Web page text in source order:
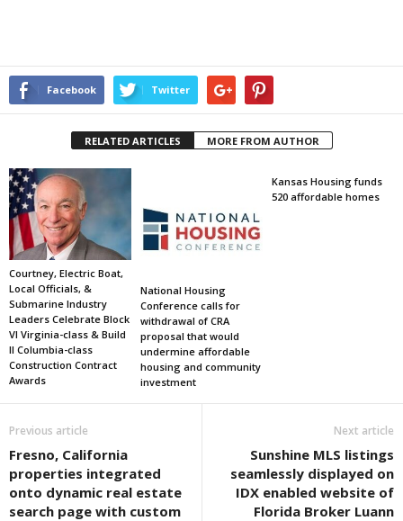
Facebook Twitter
RELATED ARTICLES MORE FROM AUTHOR
Courtney, Electric Boat,
Local Officials, &
Submarine Industry
Leaders Celebrate Block
VI Virginia-class & Build
II Columbia-class
Construction Contract
Awards
National Housing
Conference calls for
withdrawal of CRA
proposal that would
undermine affordable
housing and community
investment
Kansas Housing funds
520 affordable homes
Previous article
Fresno, California
properties integrated
onto dynamic real estate
search page with custom
Next article
Sunshine MLS listings
seamlessly displayed on
IDX enabled website of
Florida Broker Luann